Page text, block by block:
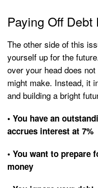
Paying Off
The other side of this
yourself up for the
over your head does
might make. Instead, it
and building a bright
• You have an
accrues interest at 7%
• You want to prepare
money